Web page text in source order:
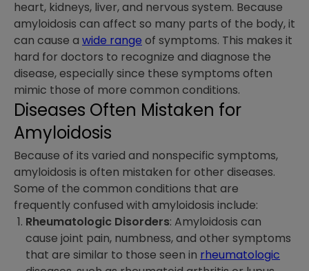
heart, kidneys, liver, and nervous system. Because
amyloidosis can affect so many parts of the body, it
can cause a wide range of symptoms. This makes it
hard for doctors to recognize and diagnose the
disease, especially since these symptoms often
mimic those of more common conditions.
Diseases Often Mistaken for
Amyloidosis
Because of its varied and nonspecific symptoms,
amyloidosis is often mistaken for other diseases.
Some of the common conditions that are
frequently confused with amyloidosis include:
Rheumatologic Disorders: Amyloidosis can
cause joint pain, numbness, and other symptoms
that are similar to those seen in rheumatologic